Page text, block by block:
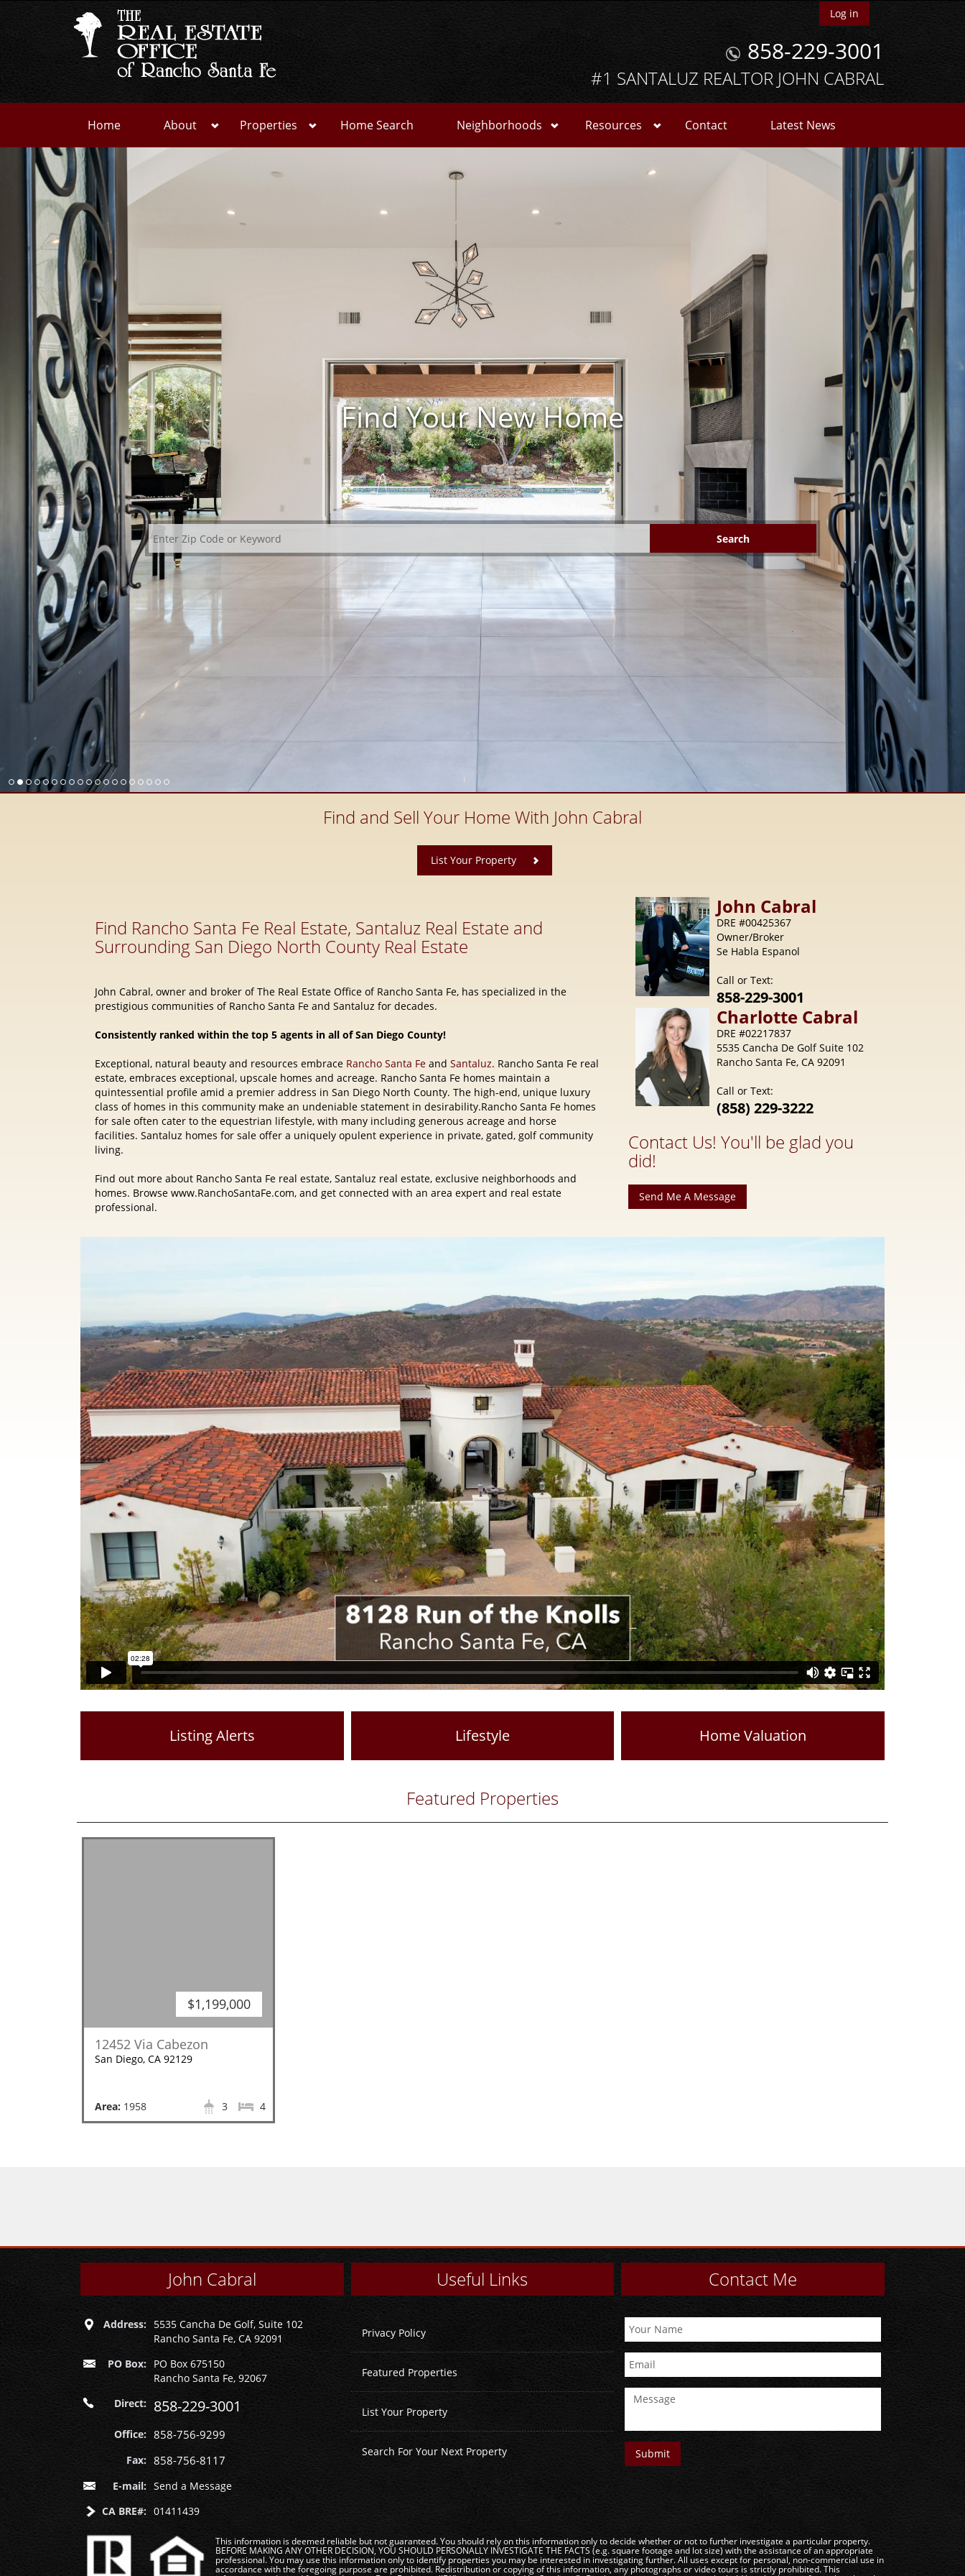
Log in
858-229-3001
#1 SANTALUZ REALTOR JOHN CABRAL
Home About Properties Home Search Neighborhoods Resources Contact Latest News
Find Your New Home
Find and Sell Your Home With John Cabral
List Your Property
Find Rancho Santa Fe Real Estate, Santaluz Real Estate and
Surrounding San Diego North County Real Estate
John Cabral, owner and broker of The Real Estate Office of Rancho Santa Fe, has specialized in the
prestigious communities of Rancho Santa Fe and Santaluz for decades.
Consistently ranked within the top 5 agents in all of San Diego County!
Exceptional, natural beauty and resources embrace Rancho Santa Fe and Santaluz. Rancho Santa Fe real
estate, embraces exceptional, upscale homes and acreage. Rancho Santa Fe homes maintain a
quintessential profile amid a premier address in San Diego North County. The high-end, unique luxury
class of homes in this community make an undeniable statement in desirability.Rancho Santa Fe homes
for sale often cater to the equestrian lifestyle, with many including generous acreage and horse
facilities. Santaluz homes for sale offer a uniquely opulent experience in private, gated, golf community
living.
Find out more about Rancho Santa Fe real estate, Santaluz real estate, exclusive neighborhoods and
homes. Browse www.RanchoSantaFe.com, and get connected with an area expert and real estate
professional.
John Cabral
DRE #00425367
Owner/Broker
Se Habla Espanol
Call or Text:
858-229-3001
Charlotte Cabral
DRE #02217837
5535 Cancha De Golf Suite 102
Rancho Santa Fe, CA 92091
Call or Text:
(858) 229-3222
Contact Us! You'll be glad you
did!
Send Me A Message
Listing Alerts Lifestyle Home Valuation
Featured Properties
$1,199,000
12452 Via Cabezon
San Diego, CA 92129
Area: 1958 4
3
John Cabral
Address: 5535 Cancha De Golf, Suite 102
Rancho Santa Fe, CA 92091
PO Box: PO Box 675150
Rancho Santa Fe, 92067
Direct: 858-229-3001
Office: 858-756-9299
Fax: 858-756-8117
E-mail: Send a Message
CA BRE#: 01411439
Useful Links
Privacy Policy
Featured Properties
List Your Property
Search For Your Next Property
Contact Me
This information is deemed reliable but not guaranteed. You should rely on this information only to decide whether or not to further investigate a particular property.
BEFORE MAKING ANY OTHER DECISION, YOU SHOULD PERSONALLY INVESTIGATE THE FACTS (e.g. square footage and lot size) with the assistance of an appropriate
professional. You may use this information only to identify properties you may be interested in investigating further. All uses except for personal, non-commercial use in
accordance with the foregoing purpose are prohibited. Redistribution or copying of this information, any photographs or video tours is strictly prohibited. This